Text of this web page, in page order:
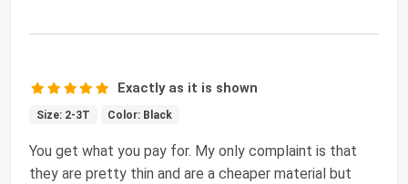
Exactly as it is shown
Size: 2-3T Color: Black
You get what you pay for. My only complaint is that
they are pretty thin and are a cheaper material but